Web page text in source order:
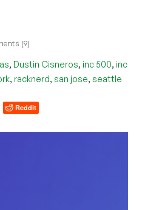
(9)
, Dustin Cisneros, inc 500, inc
, racknerd, san jose, seattle
Reddit